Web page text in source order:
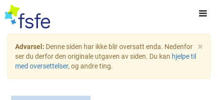
×
Advarsel: Denne siden har ikke blir oversatt enda. Nedenfor
ser du derfor den originale utgaven av siden. Du kan hjelpe til
med oversettelser, og andre ting.